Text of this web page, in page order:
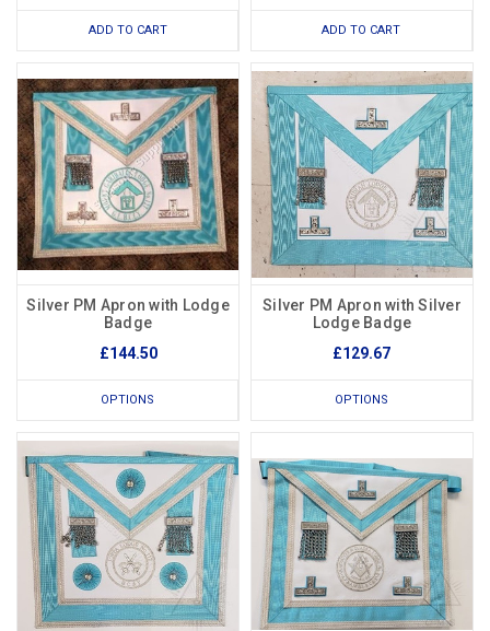
ADD TO CART ADD TO CART
Silver PM Apron with Lodge
Badge
£144.50
OPTIONS
Silver PM Apron with Silver
Lodge Badge
£129.67
OPTIONS